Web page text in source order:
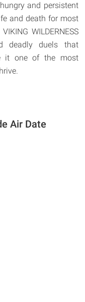
and persistent
and death for most
WILDERNESS
deadly duels that
it one of the most
Air Date